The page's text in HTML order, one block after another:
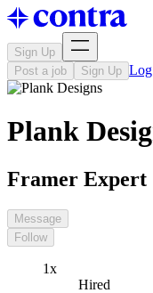
Sign Up
Post a job
Sign Up
Plank
Framer Expert
Message
Follow
1x
Hired